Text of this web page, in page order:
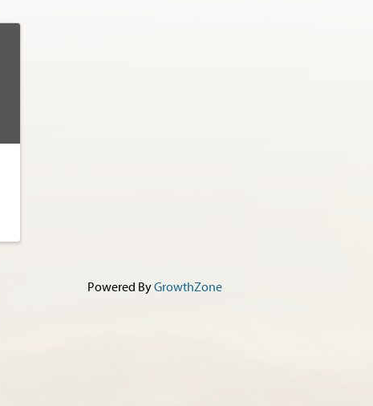
Powered ByGrowthZone